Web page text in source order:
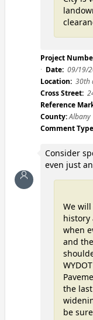
Project
Date: 09/19/
Location: 30th
Cross Street:
Reference
County:Albany
Comment
Consider
even just
We will
history
when
and
the
be